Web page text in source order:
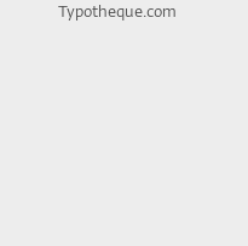
Typotheque.com